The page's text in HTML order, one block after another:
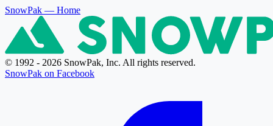
SnowPak — Home
© 1992 - 2026 SnowPak, Inc. All rights reserved.
SnowPak on Facebook